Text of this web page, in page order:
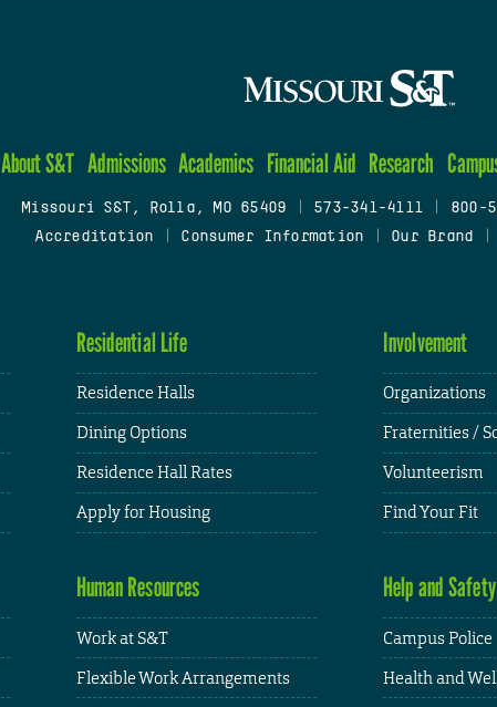
About S&T Admissions Academics Financial Aid Research
Missouri S&T, Rolla, MO 65409 573-341-4111 800-
Accreditation
Consumer Information Our Brand
Residential Life
Residence Halls
Dining Options
Residence Hall Rates
Apply for Housing
Involvement
Organizations
Fraternities /
Volunteerism
Find Your Fit
Human Resources
Work at S&T
Flexible Work Arrangements
Help and Safety
Campus Police
Health and